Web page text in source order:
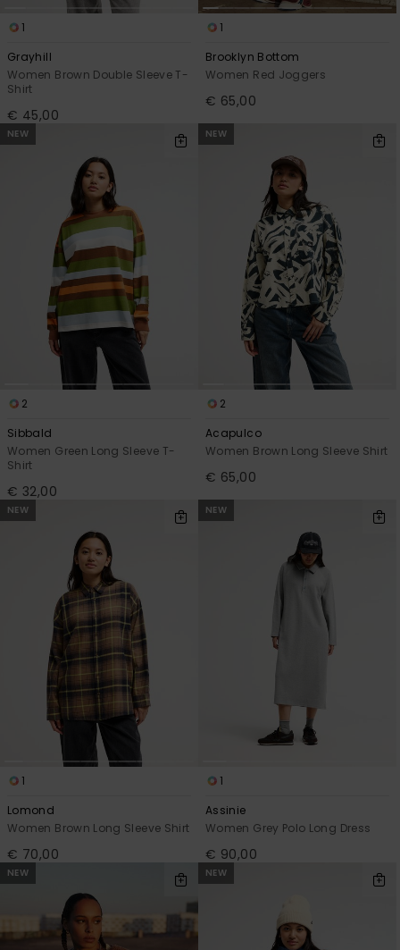
1
Grayhill
Women Brown Double Sleeve T-
Shirt
€ 45,00
1
Brooklyn Bottom
Women Red Joggers
€ 65,00
NEW
2
Sibbald
Women Green Long Sleeve T-
Shirt
€ 32,00
NEW
2
Acapulco
Women Brown Long Sleeve Shirt
€ 65,00
NEW
1
Lomond
Women Brown Long Sleeve Shirt
€ 70,00
NEW
1
Assinie
Women Grey Polo Long Dress
€ 90,00
NEW NEW